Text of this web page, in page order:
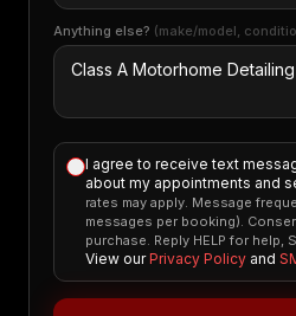
Anything else? (make/model,
I agree to receive text
about my appointments and
rates may apply. Message
messages per booking).
purchase. Reply HELP for help,
View our Privacy Policy and